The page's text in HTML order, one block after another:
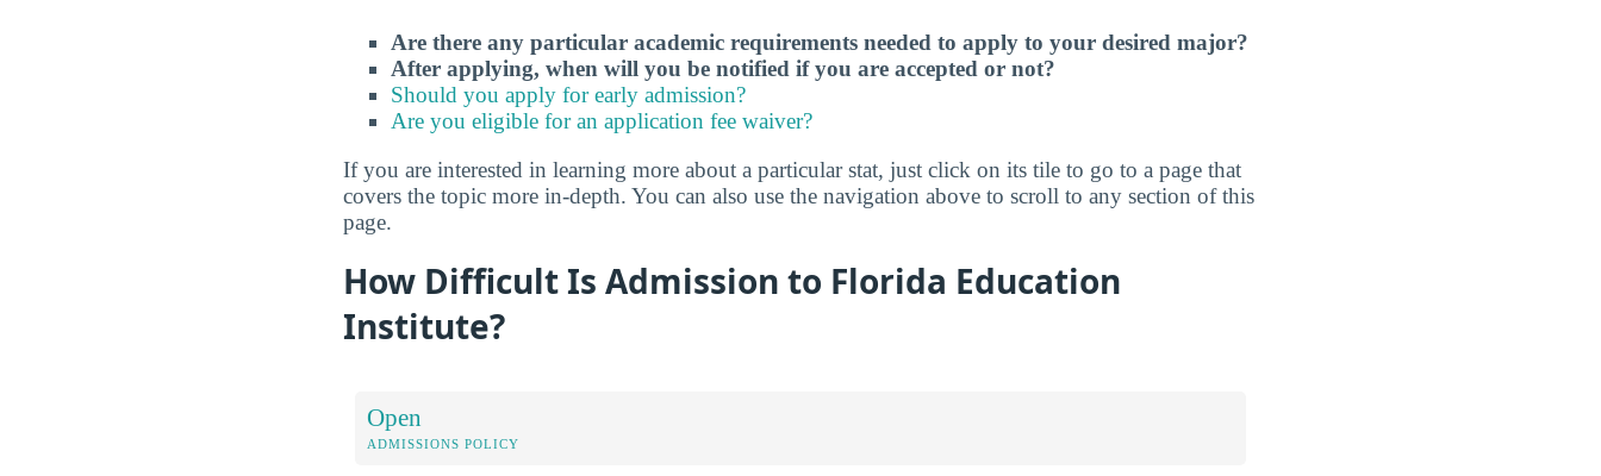
Are there any particular academic requirements needed to apply to your desired major?
After applying, when will you be notified if you are accepted or not?
Should you apply for early admission?
Are you eligible for an application fee waiver?
If you are interested in learning more about a particular stat, just click on its tile to go to a page that
covers the topic more in-depth. You can also use the navigation above to scroll to any section of this
page.
How Difficult Is Admission to Florida Education
Institute?
Open
ADMISSIONS POLICY